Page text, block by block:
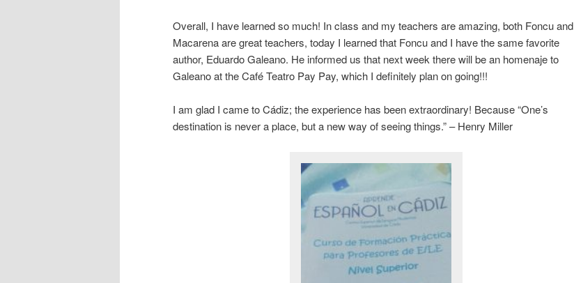
Overall, I have learned so much! In class and my teachers are amazing, both Foncu and
Macarena are great teachers, today I learned that Foncu and I have the same favorite
author, Eduardo Galeano. He informed us that next week there will be an homenaje to
Galeano at the Café Teatro Pay Pay, which I definitely plan on going!!!
I am glad I came to Cádiz; the experience has been extraordinary! Because “One’s
destination is never a place, but a new way of seeing things.” – Henry Miller